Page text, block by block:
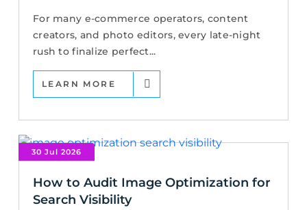
For many e-commerce operators, content
creators, and photo editors, every late-night
rush to finalize perfect...
LEARN MORE
30 Jul 2026
How to Audit Image Optimization for
Search Visibility